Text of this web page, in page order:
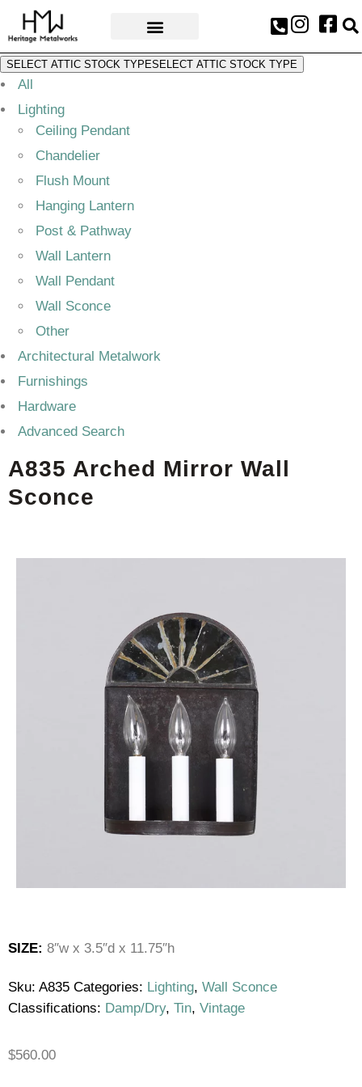
SELECT ATTIC STOCK TYPESELECT ATTIC STOCK TYPE
All
Lighting
Ceiling Pendant
Chandelier
Flush Mount
Hanging Lantern
Post & Pathway
Wall Lantern
Wall Pendant
Wall Sconce
Other
Architectural Metalwork
Furnishings
Hardware
Advanced Search
A835 Arched Mirror Wall
Sconce
SIZE: 8″w x 3.5″d x 11.75″h
Sku: A835 Categories: Lighting, Wall Sconce
Classifications: Damp/Dry, Tin, Vintage
$560.00